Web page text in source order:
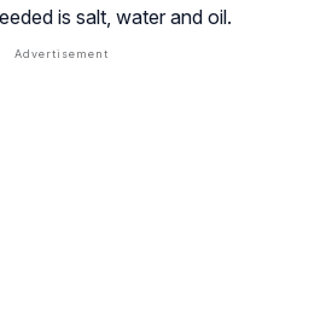
is salt, water and oil.